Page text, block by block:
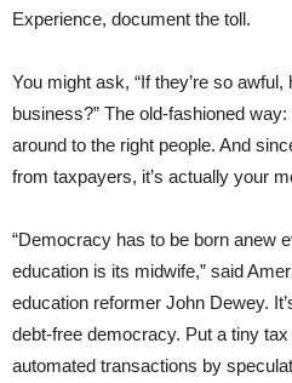
Experience, document the toll.
You might ask, “If they’re so
business?” The old-fashioned
around to the right people. And
from taxpayers, it’s actually your
“Democracy has to be born anew
education is its midwife,” said
education reformer John Dewey.
debt-free democracy. Put a tiny
automated transactions by